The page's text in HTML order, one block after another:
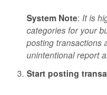
System Note: Itis
categories for your
posting transactions
unintentional report
Start posting